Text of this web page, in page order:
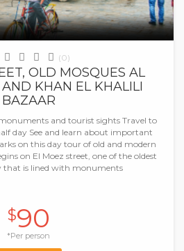
(0)
OLD MOSQUES AL
KHAN EL KHALILI
BAZAAR
and tourist sights Travel to
day See and learn about important
on this day tour of old and modern
on El Moez street, one of the oldest
that is lined with monuments
$90
*Per person